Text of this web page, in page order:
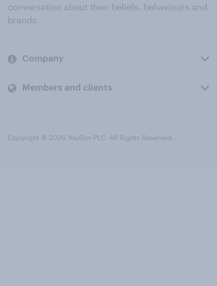
conversation about their beliefs, behaviours and
brands.
Company
Members and clients
Copyright © 2026 YouGov PLC. All Rights Reserved.